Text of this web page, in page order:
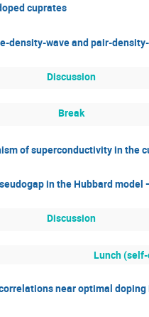
cuprates
density-wave and pair-
Discussion
Break
of superconductivity in the
in the Hubbard
Discussion
Lunch
near optimal doping